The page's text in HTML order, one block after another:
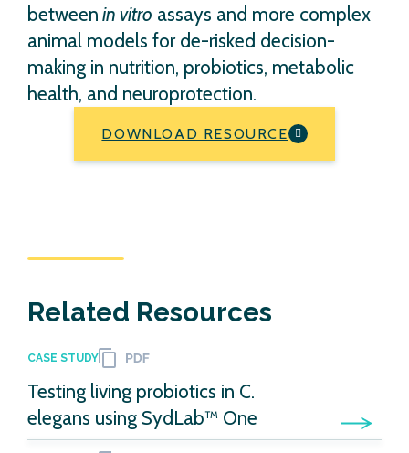
between in vitro assays and more complex
animal models for de-risked decision-
making in nutrition, probiotics, metabolic
health, and neuroprotection.
DOWNLOAD RESOURCE
Related Resources
CASE STUDY
Testing living probiotics in C.
elegans using SydLab™ One